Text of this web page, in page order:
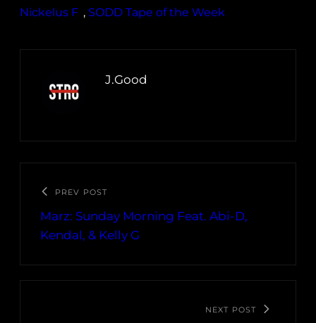
Nickelus F , SODD Tape of the Week
J.Good
PREV POST
Marz: Sunday Morning Feat. Abi​-​D,
Kendal, & Kelly G
NEXT POST